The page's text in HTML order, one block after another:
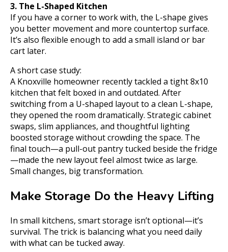
3. The L-Shaped Kitchen
If you have a corner to work with, the L-shape gives
you better movement and more countertop surface.
It’s also flexible enough to add a small island or bar
cart later.
A short case study:
A Knoxville homeowner recently tackled a tight 8x10
kitchen that felt boxed in and outdated. After
switching from a U-shaped layout to a clean L-shape,
they opened the room dramatically. Strategic cabinet
swaps, slim appliances, and thoughtful lighting
boosted storage without crowding the space. The
final touch—a pull-out pantry tucked beside the fridge
—made the new layout feel almost twice as large.
Small changes, big transformation.
Make Storage Do the Heavy Lifting
In small kitchens, smart storage isn’t optional—it’s
survival. The trick is balancing what you need daily
with what can be tucked away.